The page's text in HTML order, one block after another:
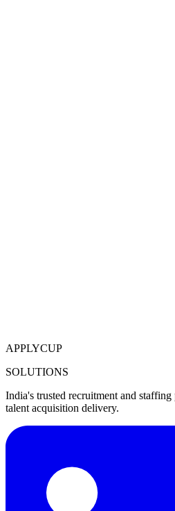
APPLYCUP
SOLUTIONS
India's trusted recruitment and
talent acquisition delivery.